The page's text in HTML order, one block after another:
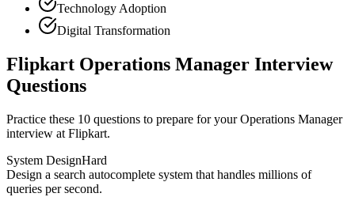
Technology Adoption
Digital Transformation
Flipkart Operations Manager Interview
Questions
Practice these 10 questions to prepare for your Operations Manager
interview at Flipkart.
System DesignHard
Design a search autocomplete system that handles millions of
queries per second.